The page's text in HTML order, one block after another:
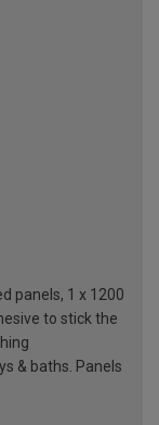
panels, 1 x 1200
to stick the
& baths. Panels